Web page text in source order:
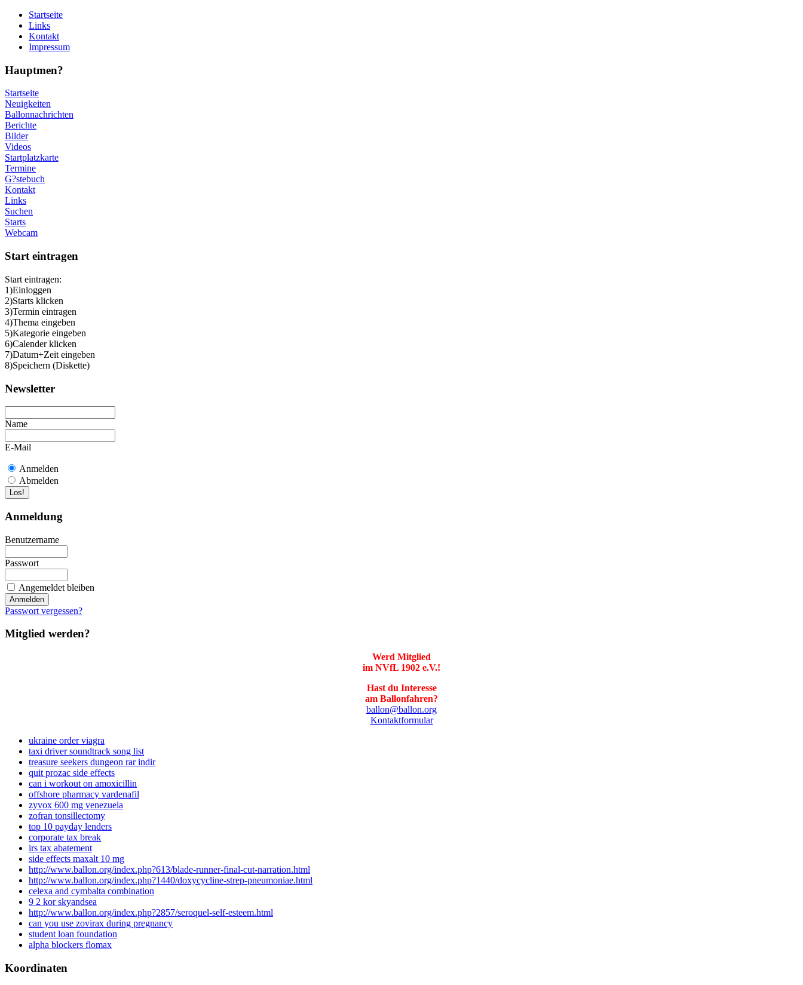
Startseite
Links
Kontakt
Impressum
Hauptmen?
Startseite
Neuigkeiten
Ballonnachrichten
Berichte
Bilder
Videos
Startplatzkarte
Termine
G?stebuch
Kontakt
Links
Suchen
Starts
Webcam
Start eintragen
Start eintragen:
1)Einloggen
2)Starts klicken
3)Termin eintragen
4)Thema eingeben
5)Kategorie eingeben
6)Calender klicken
7)Datum+Zeit eingeben
8)Speichern (Diskette)
Newsletter
Name
E-Mail
Anmelden
Abmelden
Anmeldung
Benutzername
Passwort
Angemeldet bleiben
Passwort vergessen?
Mitglied werden?
Werd Mitglied
im NVfL 1902 e.V.!
Hast du Interesse
am Ballonfahren?
ballon@ballon.org
Kontaktformular
ukraine order viagra
taxi driver soundtrack song list
treasure seekers dungeon rar indir
quit prozac side effects
can i workout on amoxicillin
offshore pharmacy vardenafil
zyvox 600 mg venezuela
zofran tonsillectomy
top 10 payday lenders
corporate tax break
irs tax abatement
side effects maxalt 10 mg
http://www.ballon.org/index.php?613/blade-runner-final-cut-narration.html
http://www.ballon.org/index.php?1440/doxycycline-strep-pneumoniae.html
celexa and cymbalta combination
9 2 kor skyandsea
http://www.ballon.org/index.php?2857/seroquel-self-esteem.html
can you use zovirax during pregnancy
student loan foundation
alpha blockers flomax
Koordinaten